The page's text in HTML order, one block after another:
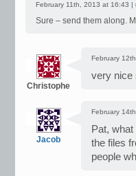
February 11th, 2013 at 16:43 |
Sure – send them along.
Christophe
February
very nice
Jacob
February
Pat,
the files
people